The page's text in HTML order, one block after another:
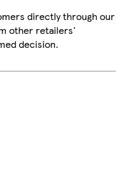
directly through our
other retailers'
decision.